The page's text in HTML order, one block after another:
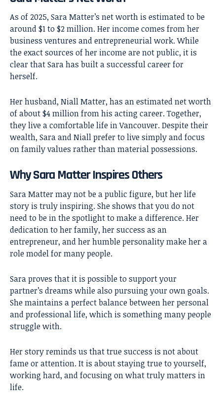
As of 2025, Sara Matter’s net worth is estimated to be
around $1 to $2 million. Her income comes from her
business ventures and entrepreneurial work. While
the exact sources of her income are not public, it is
clear that Sara has built a successful career for
herself.
Her husband, Niall Matter, has an estimated net worth
of about $4 million from his acting career. Together,
they live a comfortable life in Vancouver. Despite their
wealth, Sara and Niall prefer to live simply and focus
on family values rather than material possessions.
Why Sara Matter Inspires Others
Sara Mattermay not be a public figure, but her life
story is truly inspiring. She shows that you do not
need to be in the spotlight to make a difference. Her
dedication to her family, her success as an
entrepreneur, and her humble personality make her a
role model for many people.
Sara proves that it is possible to support your
partner’s dreams while also pursuing your own goals.
She maintains a perfect balance between her personal
and professional life, which is something many people
struggle with.
Her story reminds us that true success is not about
fame or attention. It is about staying true to yourself,
working hard, and focusing on what truly matters in
life.